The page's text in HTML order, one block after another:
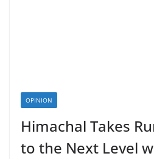
OPINION
Himachal Takes
to the Next Level